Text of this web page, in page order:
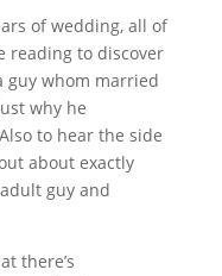
of wedding, all of
reading to discover
guy whom married
why he
to hear the side
about exactly
guy and
there’s